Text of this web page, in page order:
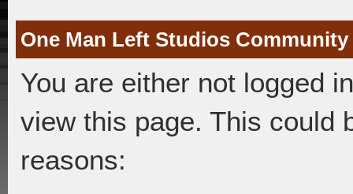
One Man Left Studios
You are either not logged
view this page. This could
reasons: